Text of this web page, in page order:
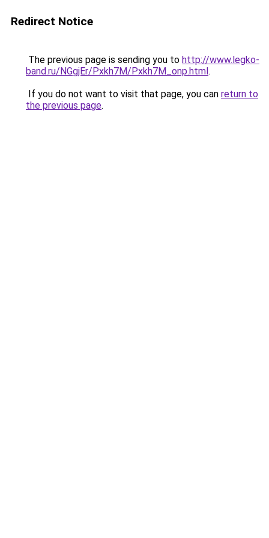
Redirect Notice
The previous page is sending you to http://www.legko-
band.ru/NGgjEr/Pxkh7M/Pxkh7M_onp.html.
If you do not want to visit that page, you can return to
the previous page.